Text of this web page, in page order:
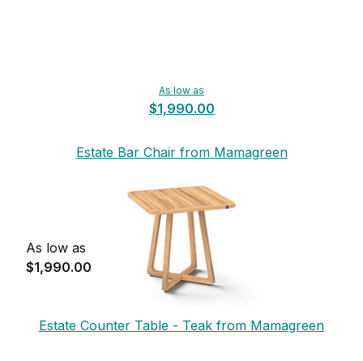
As low as
$1,990.00
Estate Bar Chair from Mamagreen
As low as
$1,990.00
Estate Counter Table - Teak from Mamagreen